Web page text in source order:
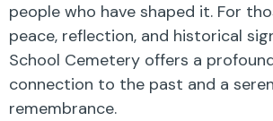
people who have shaped it. For
peace, reflection, and historical
School Cemetery offers a
connection to the past and a
remembrance.